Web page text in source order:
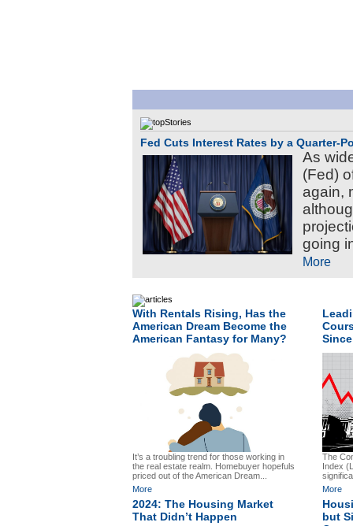
Fed Cuts Interest Rates by a Quarter-
As
(Fed)
again,
going
More
With Rentals Rising, Has the
American Dream Become the
American Fantasy for Many?
It’s a troubling trend for those working in
the real estate realm. Homebuyer hopefuls
priced out of the American Dream...
More
The
Index
More
2024: The Housing Market
That Didn’t Happen
but